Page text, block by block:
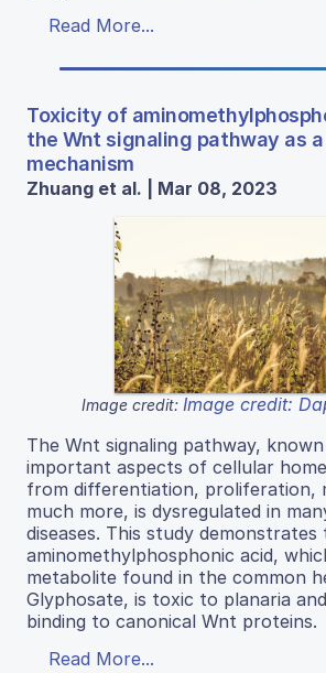
Read More...
Toxicity of
the Wnt signaling pathway as
mechanism
Zhuang et al. | Mar 08, 2023
Image credit: Image credit:
The Wnt signaling pathway,
important aspects of cellular
from differentiation, proliferation,
much more, is dysregulated in
diseases. This study demonstrates
aminomethylphosphonic acid,
metabolite found in the common
Glyphosate, is toxic to planaria
binding to canonical Wnt proteins.
Read More...